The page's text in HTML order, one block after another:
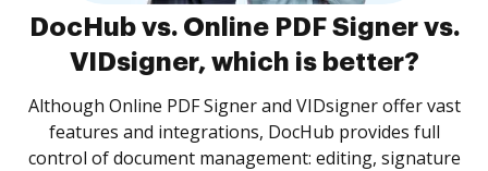
DocHub vs. Online PDF Signer vs.
VIDsigner, which is better?
Although Online PDF Signer and VIDsigner offer vast
features and integrations, DocHub provides full
control of document management: editing, signature